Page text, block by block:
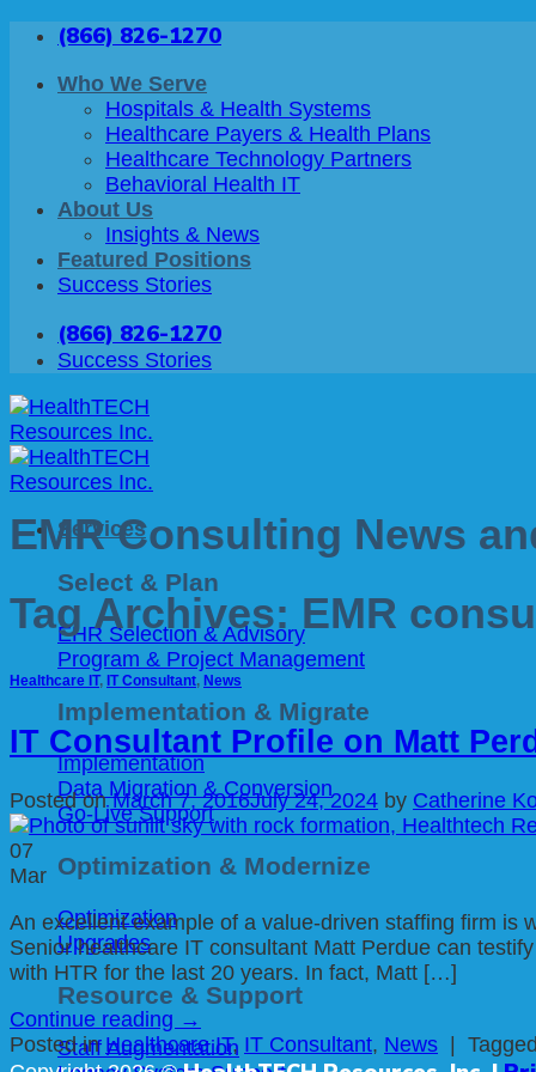
Skip
content
(866) 826-1270
Who We Serve
Hospitals & Health Systems
Healthcare Payers & Health Plans
Healthcare Technology Partners
Behavioral Health IT
About Us
Insights & News
Featured Positions
Success Stories
(866) 826-1270
Success Stories
Services
Select & Plan
EHR Selection & Advisory
Program & Project Management
Implementation & Migrate
Implementation
Data Migration & Conversion
Go-Live Support
Optimization & Modernize
Optimization
Upgrades
Resource & Support
Staff Augmentation
EMR Consulting News
Tag Archives: EMR
Healthcare IT, IT Consultant, News
IT Consultant Profile on Matt
Posted onMarch 7, 2016July 24, 2024 by Catherine
07
Mar
An excellent example of a value-driven staffing firm is
Senior healthcare IT consultant Matt Perdue can
with HTR for the last 20 years. In fact, Matt […]
Continue reading →
Posted in Healthcare IT, IT Consultant, News |